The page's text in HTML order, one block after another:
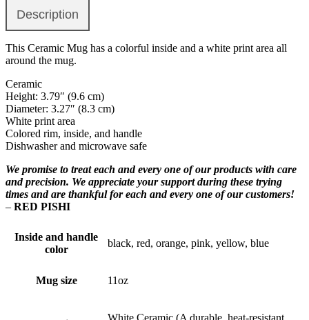
Description
This Ceramic Mug has a colorful inside and a white print area all
around the mug.
Ceramic
Height: 3.79″ (9.6 cm)
Diameter: 3.27″ (8.3 cm)
White print area
Colored rim, inside, and handle
Dishwasher and microwave safe
We promise to treat each and every one of our products with care
and precision. We appreciate your support during these trying
times and are thankful for each and every one of our customers!
– RED PISHI
Inside and handle
color
black, red, orange, pink, yellow, blue
Mug size 11oz
White Ceramic (A durable, heat-resistant